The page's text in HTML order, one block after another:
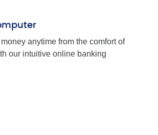
anytime from the comfort of
our intuitive online banking